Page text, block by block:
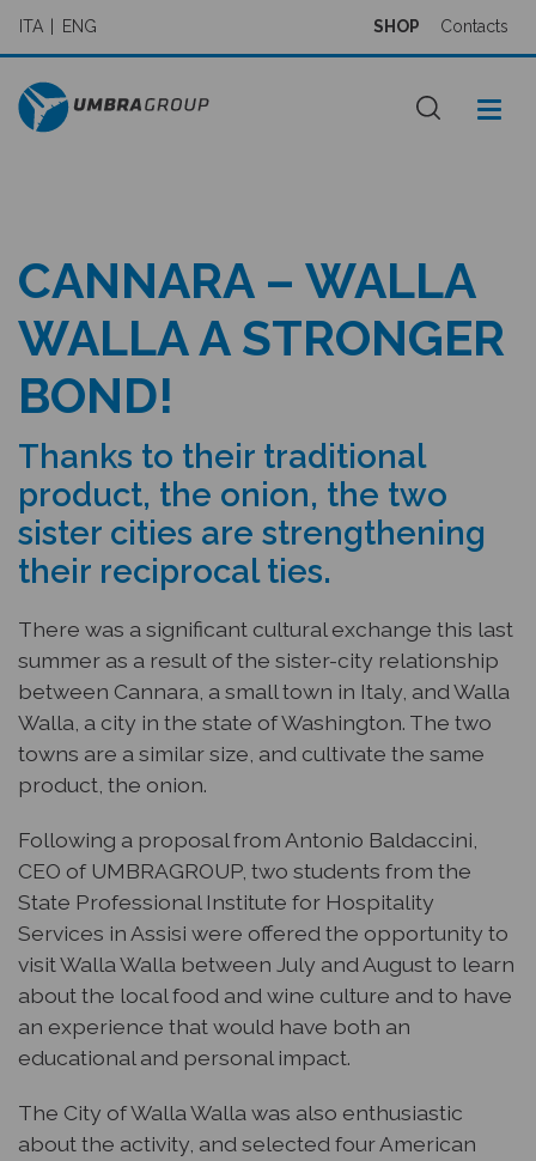
ITA ENG SHOP Contacts
CANNARA – WALLA
WALLA A STRONGER
BOND!
Thanks to their traditional
product, the onion, the two
sister cities are strengthening
their reciprocal ties.
There was a significant cultural exchange this last
summer as a result of the sister-city relationship
between Cannara, a small town in Italy, and Walla
Walla, a city in the state of Washington. The two
towns are a similar size, and cultivate the same
product, the onion.
Following a proposal from Antonio Baldaccini,
CEO of UMBRAGROUP, two students from the
State Professional Institute for Hospitality
Services in Assisi were offered the opportunity to
visit Walla Walla between July and August to learn
about the local food and wine culture and to have
an experience that would have both an
educational and personal impact.
The City of Walla Walla was also enthusiastic
about the activity, and selected four American